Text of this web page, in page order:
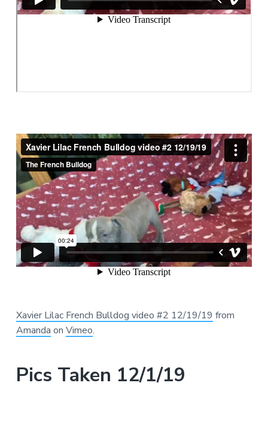
Xavier Lilac French Bulldog video #2 12/19/19 from
Amanda on Vimeo.
Pics Taken 12/1/19